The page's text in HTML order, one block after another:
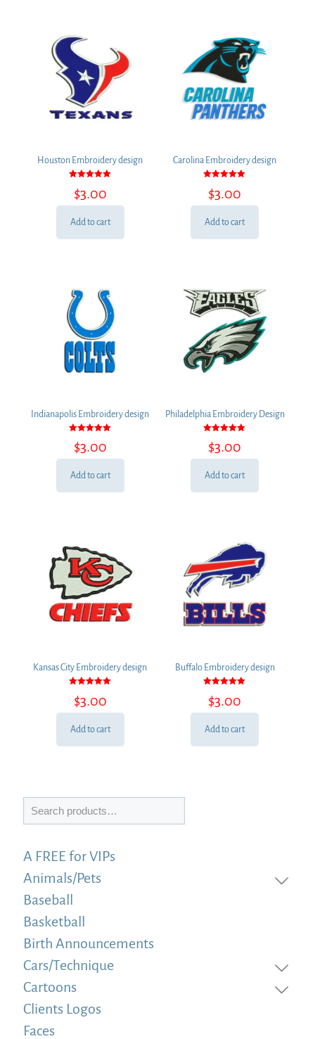
Houston Embroidery design
5.00
out of 5
$3.00
Add to cart
Carolina Embroidery design
5.00
out of 5
$3.00
Add to cart
Indianapolis Embroidery design
5.00
out of 5
$3.00
Add to cart
Philadelphia Embroidery Design
5.00
out of 5
$3.00
Add to cart
Kansas City Embroidery design
5.00
out of 5
$3.00
Add to cart
Buffalo Embroidery design
5.00
out of 5
$3.00
Add to cart
A FREE for VIPs
Animals/Pets
Baseball
Basketball
Birth Announcements
Cars/Technique
Cartoons
Clients Logos
Faces